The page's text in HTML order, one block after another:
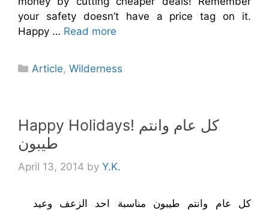
your safety doesn’t have a price tag on it.
Happy … Read more
Categories
Article,Wilderness
Happy Holidays! كل عام وانتم
طيبون
April 13, 2014 by Y.K.